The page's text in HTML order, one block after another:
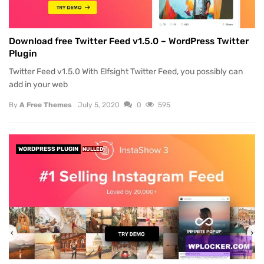
Download free Twitter Feed v1.5.0 – WordPress Twitter
Plugin
Twitter Feed v1.5.0 With Elfsight Twitter Feed, you possibly can
add in your web
By A Free Themes July 5, 2020 0 595
WORDPRESS PLUGIN NULLED